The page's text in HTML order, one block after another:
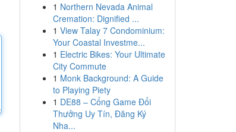
1 Northern Nevada Animal
Cremation: Dignified ...
1 View Talay 7 Condominium:
Your Coastal Investme...
1 Electric Bikes: Your Ultimate
City Commute
1 Monk Background: A Guide
to Playing Piety
1 DE88 – Cổng Game Đổi
Thưởng Uy Tín, Đăng Ký
Nha...